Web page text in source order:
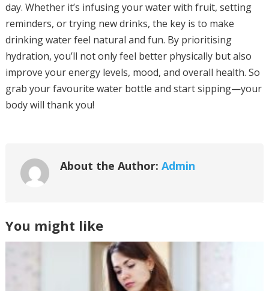
day. Whether it’s infusing your water with fruit, setting
reminders, or trying new drinks, the key is to make
drinking water feel natural and fun. By prioritising
hydration, you’ll not only feel better physically but also
improve your energy levels, mood, and overall health. So
grab your favourite water bottle and start sipping—your
body will thank you!
About the Author: Admin
You might like